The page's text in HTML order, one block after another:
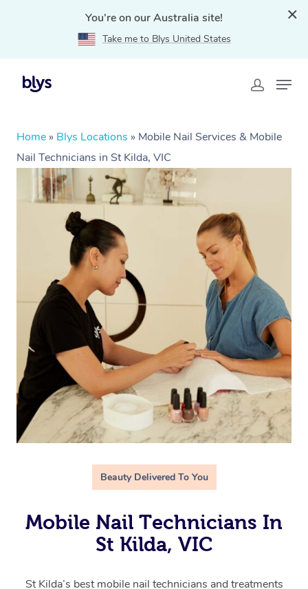
You're on our Australia site!
Take me to Blys United States
Home » Blys Locations » Mobile Nail Services & Mobile
Nail Technicians in St Kilda, VIC
Beauty Delivered To You
Mobile Nail Technicians In
St Kilda, VIC
St Kilda’s best mobile nail technicians and treatments